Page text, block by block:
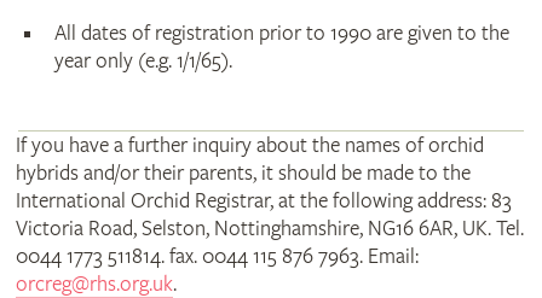
All dates of registration prior to 1990 are given to the
year only (e.g. 1/1/65).
If you have a further inquiry about the names of orchid
hybrids and/or their parents, it should be made to the
International Orchid Registrar, at the following address: 83
Victoria Road, Selston, Nottinghamshire, NG16 6AR, UK. Tel.
0044 1773 511814. fax. 0044 115 876 7963. Email:
orcreg@rhs.org.uk.